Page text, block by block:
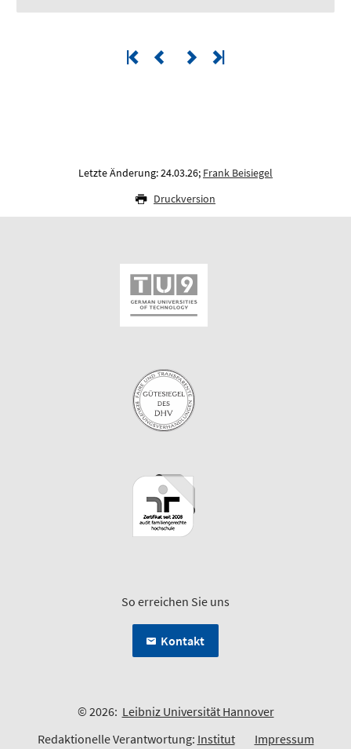
Letzte Änderung: 24.03.26; Frank Beisiegel
Druckversion
So erreichen Sie uns
Kontakt
© 2026: Leibniz Universität Hannover
Redaktionelle Verantwortung: Institut Impressum